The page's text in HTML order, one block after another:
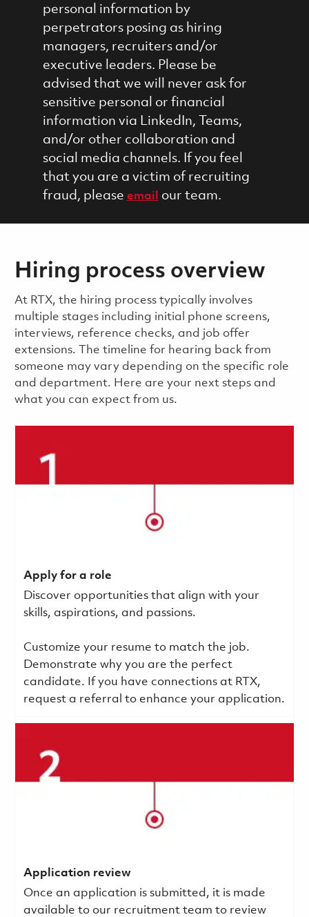
personal information by
perpetrators posing as hiring
managers, recruiters and/or
executive leaders. Please be
advised that we will never ask for
sensitive personal or financial
information via LinkedIn, Teams,
and/or other collaboration and
social media channels. If you feel
that you are a victim of recruiting
fraud, please email our team.
Hiring process overview
​​​​At RTX, the hiring process typically involves
multiple stages including initial phone screens,
interviews, reference checks, and job offer
extensions. The timeline for hearing back from
someone may vary depending on the specific role
and department. Here are your next steps and
what you can expect from us.
Apply for a role
Discover opportunities that align with your
skills, aspirations, and passions.
Customize your resume to match the job.
Demonstrate why you are the perfect
candidate. If you have connections at RTX,
request a referral to enhance your application.
Application review
Once an application is submitted, it is made
available to our recruitment team to review